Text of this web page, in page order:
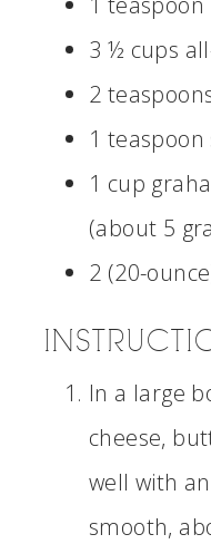
3 ½ cups
2
1
1 cup
(about 5
2 (20-
In a large
cheese,
well with
smooth,